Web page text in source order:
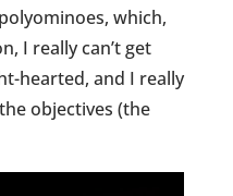
which,
I really can’t get
hearted, and I really
objectives (the